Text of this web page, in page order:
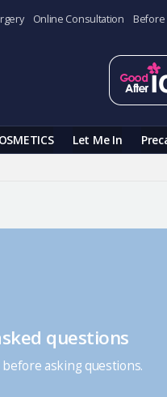
Online Consultation Before
Let Me In
questions
asking questions.